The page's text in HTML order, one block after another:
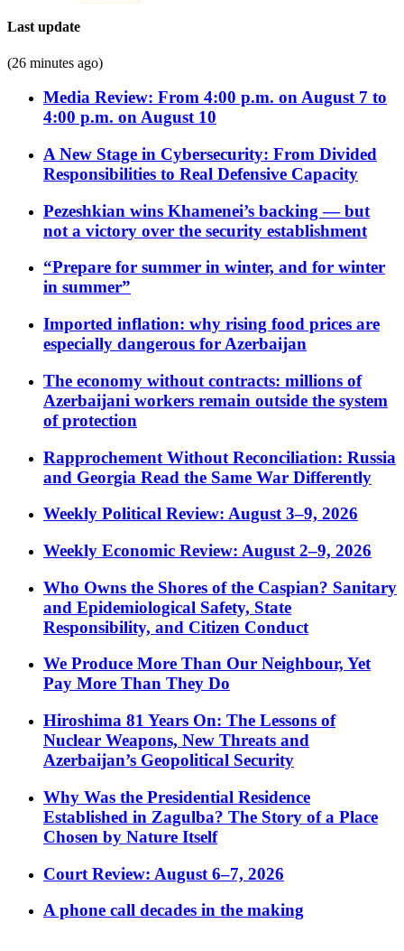
Last update
(26 minutes ago)
Media Review: From 4:00 p.m. on August 7 to
4:00 p.m. on August 10
A New Stage in Cybersecurity: From Divided
Responsibilities to Real Defensive Capacity
Pezeshkian wins Khamenei’s backing — but
not a victory over the security establishment
“Prepare for summer in winter, and for winter
in summer”
Imported inflation: why rising food prices are
especially dangerous for Azerbaijan
The economy without contracts: millions of
Azerbaijani workers remain outside the system
of protection
Rapprochement Without Reconciliation: Russia
and Georgia Read the Same War Differently
Weekly Political Review: August 3–9, 2026
Weekly Economic Review: August 2–9, 2026
Who Owns the Shores of the Caspian? Sanitary
and Epidemiological Safety, State
Responsibility, and Citizen Conduct
We Produce More Than Our Neighbour, Yet
Pay More Than They Do
Hiroshima 81 Years On: The Lessons of
Nuclear Weapons, New Threats and
Azerbaijan’s Geopolitical Security
Why Was the Presidential Residence
Established in Zagulba? The Story of a Place
Chosen by Nature Itself
Court Review: August 6–7, 2026
A phone call decades in the making